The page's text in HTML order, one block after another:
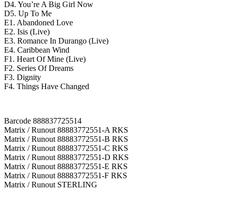
D4. You’re A Big Girl Now
D5. Up To Me
E1. Abandoned Love
E2. Isis (Live)
E3. Romance In Durango (Live)
E4. Caribbean Wind
F1. Heart Of Mine (Live)
F2. Series Of Dreams
F3. Dignity
F4. Things Have Changed
Barcode 888837725514
Matrix / Runout 88883772551-A RKS
Matrix / Runout 88883772551-B RKS
Matrix / Runout 88883772551-C RKS
Matrix / Runout 88883772551-D RKS
Matrix / Runout 88883772551-E RKS
Matrix / Runout 88883772551-F RKS
Matrix / Runout STERLING